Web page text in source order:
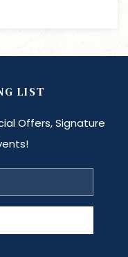
LIST
Offers, Signature